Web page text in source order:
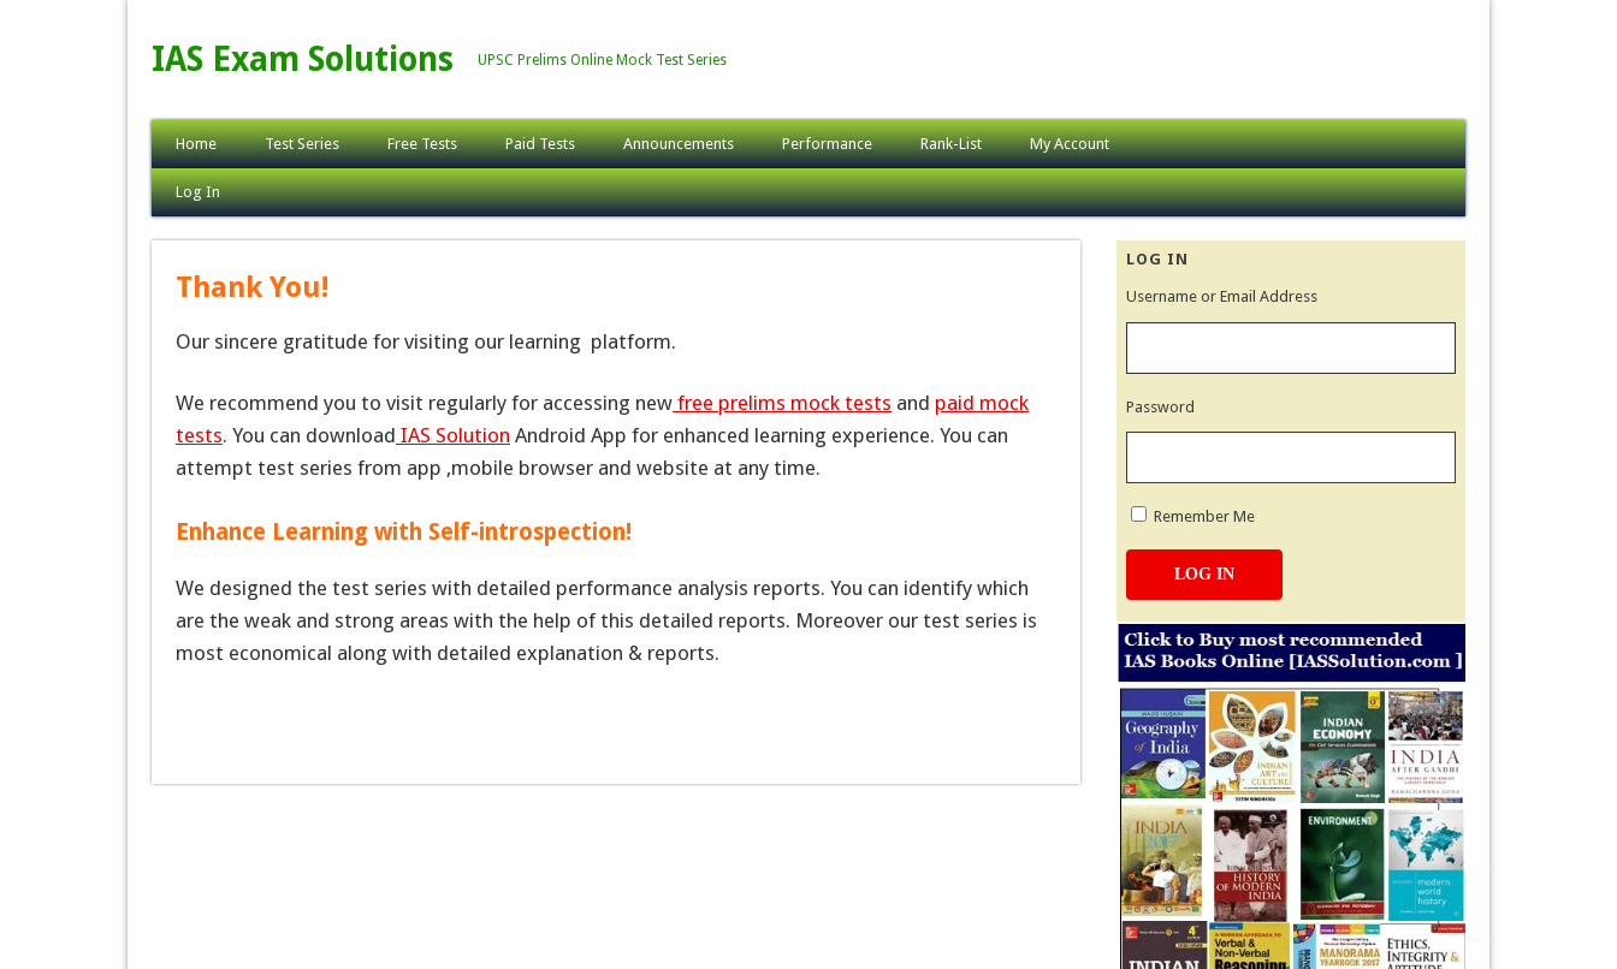
IAS Exam Solutions UPSC Prelims Online Mock Test Series
Home Test Series Free Tests Paid Tests Announcements Performance Rank-List My Account
Log In
Thank You!
Our sincere gratitude for visiting our learning platform.
We recommend you to visit regularly for accessing newfree prelims mock tests and paid mock
tests. You can download IAS Solution Android App for enhanced learning experience. You can
attempt test series from app ,mobile browser and website at any time.
Enhance Learning with Self-introspection!
We designed the test series with detailed performance analysis reports. You can identify which
are the weak and strong areas with the help of this detailed reports. Moreover our test series is
most economical along with detailed explanation & reports.
LOG IN
Username or Email Address
Password
Remember Me
LOG IN